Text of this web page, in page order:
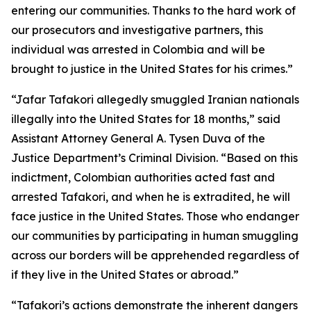
entering our communities. Thanks to the hard work of
our prosecutors and investigative partners, this
individual was arrested in Colombia and will be
brought to justice in the United States for his crimes.”
“Jafar Tafakori allegedly smuggled Iranian nationals
illegally into the United States for 18 months,” said
Assistant Attorney General A. Tysen Duva of the
Justice Department’s Criminal Division. “Based on this
indictment, Colombian authorities acted fast and
arrested Tafakori, and when he is extradited, he will
face justice in the United States. Those who endanger
our communities by participating in human smuggling
across our borders will be apprehended regardless of
if they live in the United States or abroad.”
“Tafakori’s actions demonstrate the inherent dangers